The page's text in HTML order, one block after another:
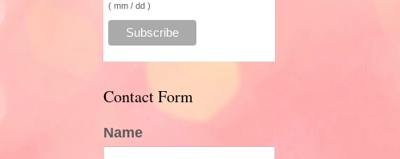
( mm / dd )
Contact Form
Name